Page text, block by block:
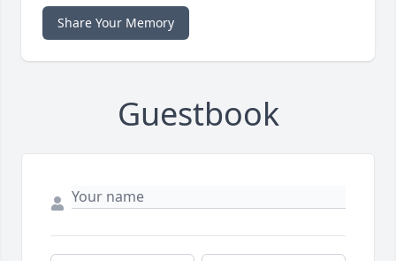
Share Your Memory
Guestbook